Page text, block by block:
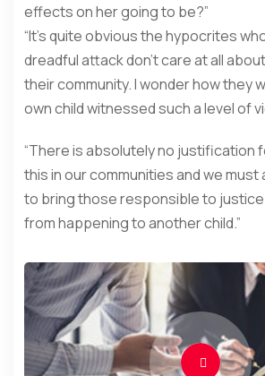
effects on her going to be?”
“It’s quite obvious the hypocrites
dreadful attack don’t care at all
their community. I wonder how they
own child witnessed such a level of
“There is absolutely no justification
this in our communities and we
to bring those responsible to
from happening to another child.”